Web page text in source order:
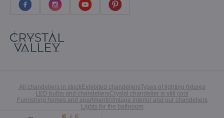
All chandeliers in stockExhibited chandeliersTypes of lighting fixtures
LED bulbs and chandeliersCrystal chandelier is still cool
Furnishing homes and apartmentsVintage interior and our chandeliers
Lights for the bathroom
Excellent